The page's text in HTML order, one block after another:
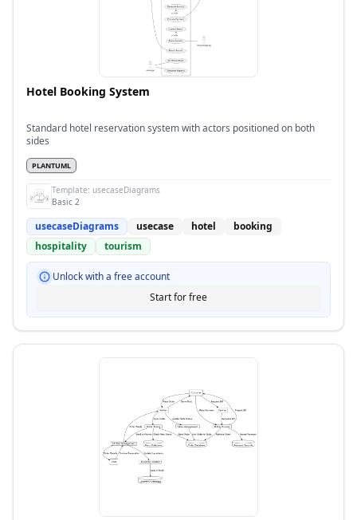
Hotel Booking System
Standard hotel reservation system with actors positioned on both
sides
PLANTUML
Template: usecaseDiagrams
Basic 2
usecaseDiagrams usecase hotel
booking
hospitality
tourism
Unlock with a free account
Start for free